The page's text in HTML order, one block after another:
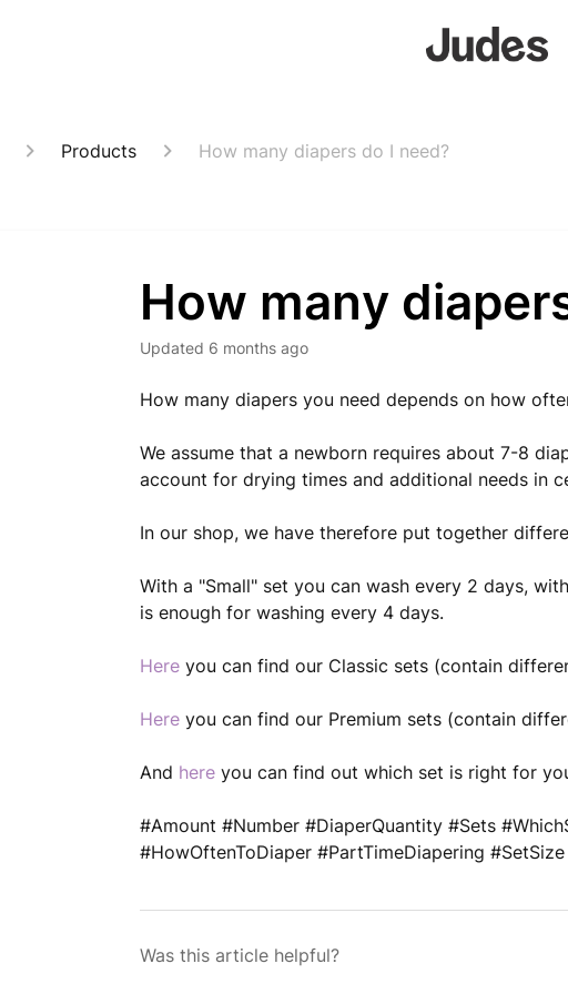
Products How many diapers do I need?
How many
Updated 6 months ago
How many diapers you need depends on how
We assume that a newborn requires about 7-8
account for drying times and additional needs in
In our shop, we have therefore put together
With a "Small" set you can wash every 2 days,
is enough for washing every 4 days.
Hereyou can find our Classic sets (contain
Hereyou can find our Premium sets (contain
And hereyou can find out which set is right for
#Amount #Number #DiaperQuantity #Sets
#HowOftenToDiaper #PartTimeDiapering
Was this article helpful?